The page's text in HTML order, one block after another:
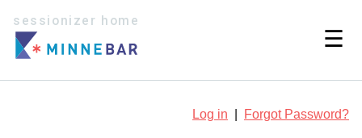
sessionizer home
☰
Log in Forgot Password?